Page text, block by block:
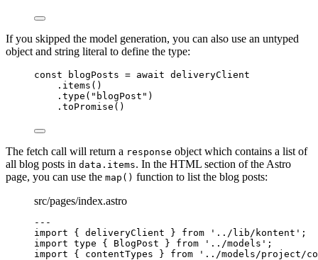
If you skipped the model generation, you can also use an untyped
object and string literal to define the type:
const blogPosts = await deliveryClient
. items ()
. type ( " blogPost " )
. toPromise ()
The fetch call will return a response object which contains a list of
all blog posts in data.items. In the HTML section of the Astro
page, you can use the map() function to list the blog posts:
src/pages/index.astro
---
import { deliveryClient } from ' ../lib/kontent ' ;
import type { BlogPost } from ' ../models ' ;
import { contentTypes } from ' ../models/project/